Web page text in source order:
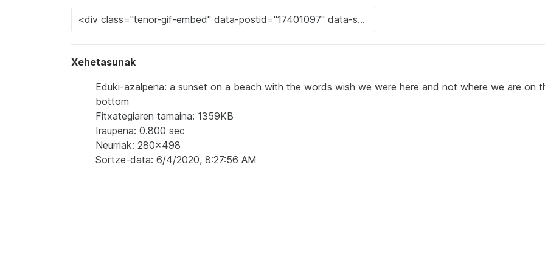
Xehetasunak
Eduki-azalpena: a sunset on a beach with the words wish we were here and not where we are on
bottom
Fitxategiaren tamaina: 1359KB
Iraupena: 0.800 sec
Neurriak: 280x498
Sortze-data: 6/4/2020, 8:27:56 AM